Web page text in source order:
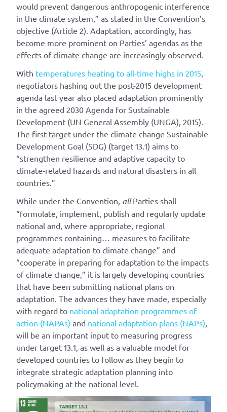
would prevent dangerous anthropogenic interference
in the climate system,” as stated in the Convention’s
objective (Article 2). Adaptation, accordingly, has
become more prominent on Parties’ agendas as the
effects of climate change are increasingly observed.
With temperatures heating to all-time highs in 2015,
negotiators hashing out the post-2015 development
agenda last year also placed adaptation prominently
in the agreed 2030 Agenda for Sustainable
Development (UN General Assembly (UNGA), 2015).
The first target under the climate change Sustainable
Development Goal (SDG) (target 13.1) aims to
“strengthen resilience and adaptive capacity to
climate-related hazards and natural disasters in all
countries.”
While under the Convention, allParties shall
“formulate, implement, publish and regularly update
national and, where appropriate, regional
programmes containing… measures to facilitate
adequate adaptation to climate change” and
“cooperate in preparing for adaptation to the impacts
of climate change,” it is largely developing countries
that have been submitting national plans on
adaptation. The advances they have made, especially
with regard to national adaptation programmes of
action (NAPAs) and national adaptation plans (NAPs),
will be an important input to measuring progress
under target 13.1, as well as a valuable model for
developed countries to follow as they begin to
integrate strategic adaptation planning into
policymaking at the national level.